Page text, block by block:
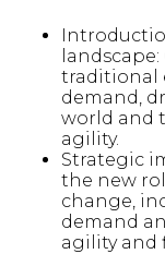
traditional
demand,
world and
agility.
Strategic
the new
change,
demand
agility and